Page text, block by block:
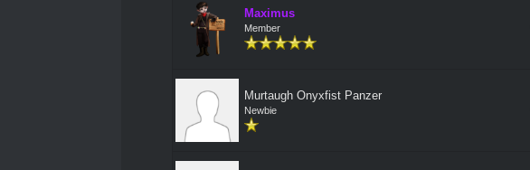
Maximus
Member
Murtaugh Onyxfist Panzer
Newbie